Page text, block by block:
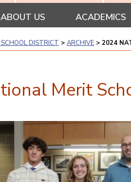
ABOUT US ACADEMICS
DISTRICT > ARCHIVE > 2024
Merit